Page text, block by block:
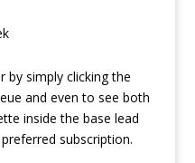
by simply clicking the
and even to see both
inside the base lead
subscription.